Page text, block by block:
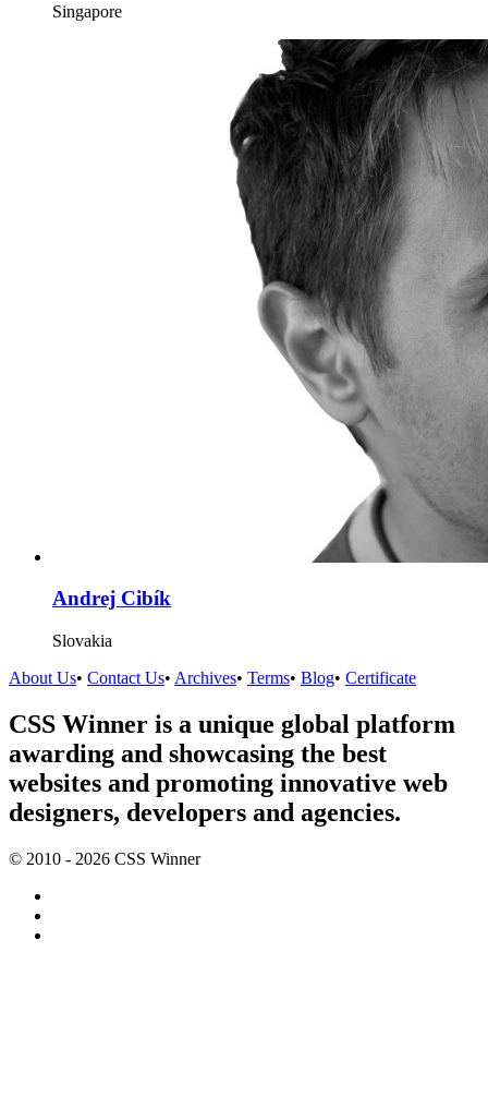
Singapore
Andrej Cibík
Slovakia
About Us• Contact Us• Archives• Terms• Blog• Certificate
CSS Winner is a unique global platform
awarding and showcasing the best
websites and promoting innovative web
designers, developers and agencies.
© 2010 - 2026 CSS Winner